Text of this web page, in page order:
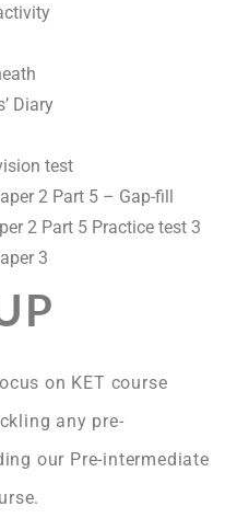
Diary
test
2 Part 5 – Gap-fill
2 Part 5 Practice test 3
3
on KET course
any pre-
our Pre-intermediate